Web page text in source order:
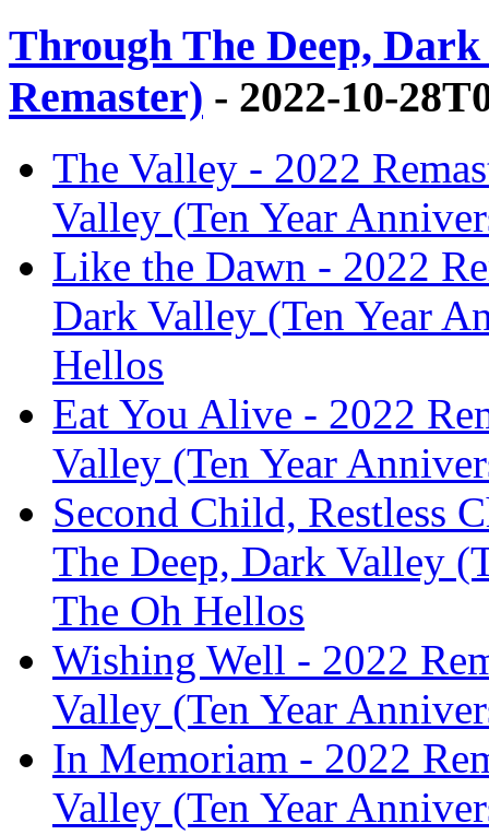
Through The Deep,
Remaster) - 2022-10-
The Valley - 2022
Valley (Ten Year
Like the Dawn - 2022
Dark Valley (Ten Year
Hellos
Eat You Alive - 2022
Valley (Ten Year
Second Child, Restless
The Deep, Dark Valley
The Oh Hellos
Wishing Well - 2022
Valley (Ten Year
In Memoriam - 2022
Valley (Ten Year